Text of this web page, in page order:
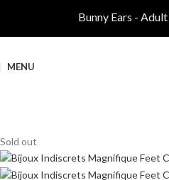
MENU
Sold out
Bunny Ears -